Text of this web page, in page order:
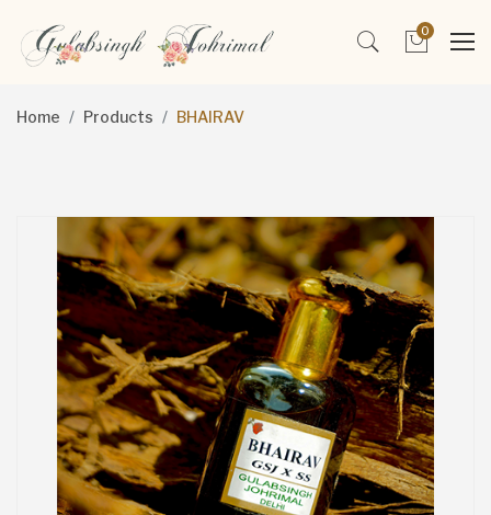
0
Home Products BHAIRAV